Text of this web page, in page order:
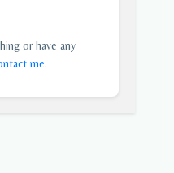
or have any
me.